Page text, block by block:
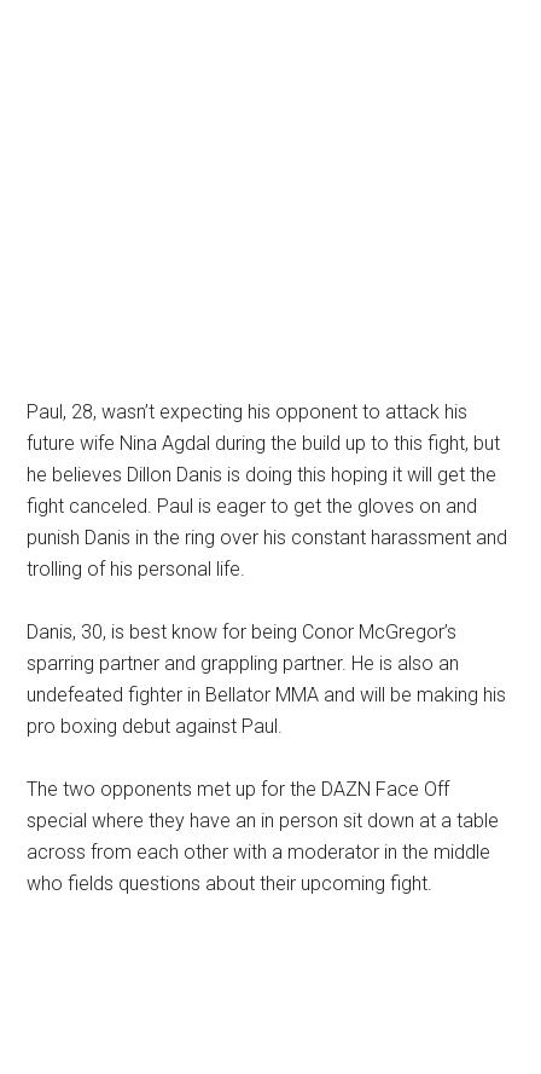
Paul, 28, wasn’t expecting his opponent to attack his
future wife Nina Agdal during the build up to this fight, but
he believes Dillon Danis is doing this hoping it will get the
fight canceled. Paul is eager to get the gloves on and
punish Danis in the ring over his constant harassment and
trolling of his personal life.
Danis, 30, is best know for being Conor McGregor’s
sparring partner and grappling partner. He is also an
undefeated fighter in Bellator MMA and will be making his
pro boxing debut against Paul.
The two opponents met up for the DAZN Face Off
special where they have an in person sit down at a table
across from each other with a moderator in the middle
who fields questions about their upcoming fight.